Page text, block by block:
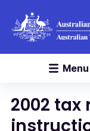
Menu
2002 tax